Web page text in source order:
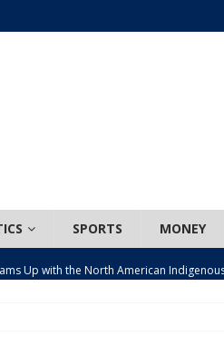
SPORTS MONEY
Up with the North American Indigenous